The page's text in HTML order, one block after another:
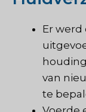
Er
van
te